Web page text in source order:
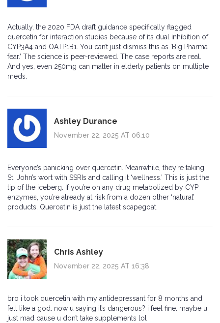
Actually, the 2020 FDA draft guidance specifically flagged
quercetin for interaction studies because of its dual inhibition of
CYP3A4 and OATP1B1. You can’t just dismiss this as ‘Big Pharma
fear.’ The science is peer-reviewed. The case reports are real.
And yes, even 250mg can matter in elderly patients on multiple
meds.
Ashley Durance
November 22, 2025 AT 06:10
Everyone’s panicking over quercetin. Meanwhile, they’re taking
St. John’s wort with SSRIs and calling it ‘wellness.’ This is just the
tip of the iceberg. If you’re on any drug metabolized by CYP
enzymes, you’re already at risk from a dozen other ‘natural’
products. Quercetin is just the latest scapegoat.
Chris Ashley
November 22, 2025 AT 16:38
bro i took quercetin with my antidepressant for 8 months and
felt like a god. now u saying it’s dangerous? i feel fine. maybe u
just mad cause u don’t take supplements lol